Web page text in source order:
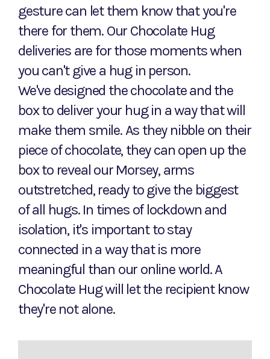
gesture can let them know that you're
there for them. Our Chocolate Hug
deliveries are for those moments when
you can't give a hug in person.
We've designed the chocolate and the
box to deliver your hug in a way that will
make them smile. As they nibble on their
piece of chocolate, they can open up the
box to reveal our Morsey, arms
outstretched, ready to give the biggest
of all hugs. In times of lockdown and
isolation, it's important to stay
connected in a way that is more
meaningful than our online world. A
Chocolate Hug will let the recipient know
they're not alone.